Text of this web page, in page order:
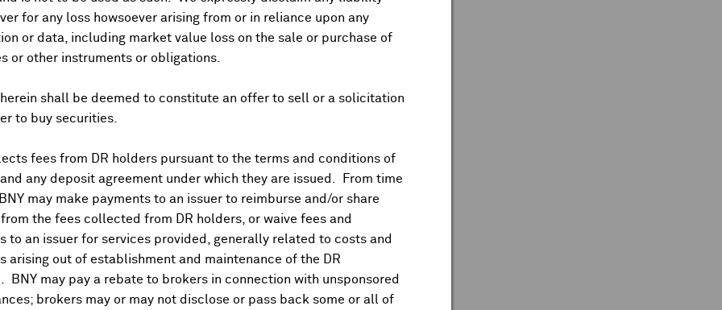
for any loss howsoever arising from or in reliance upon any
or data, including market value loss on the sale or purchase of
or other instruments or obligations.
shall be deemed to constitute an offer to sell or a solicitation
to buy securities.
fees from DR holders pursuant to the terms and conditions of
any deposit agreement under which they are issued. From time
may make payments to an issuer to reimburse and/or share
the fees collected from DR holders, or waive fees and
to an issuer for services provided, generally related to costs and
arising out of establishment and maintenance of the DR
BNY may pay a rebate to brokers in connection with unsponsored
brokers may or may not disclose or pass back some or all of